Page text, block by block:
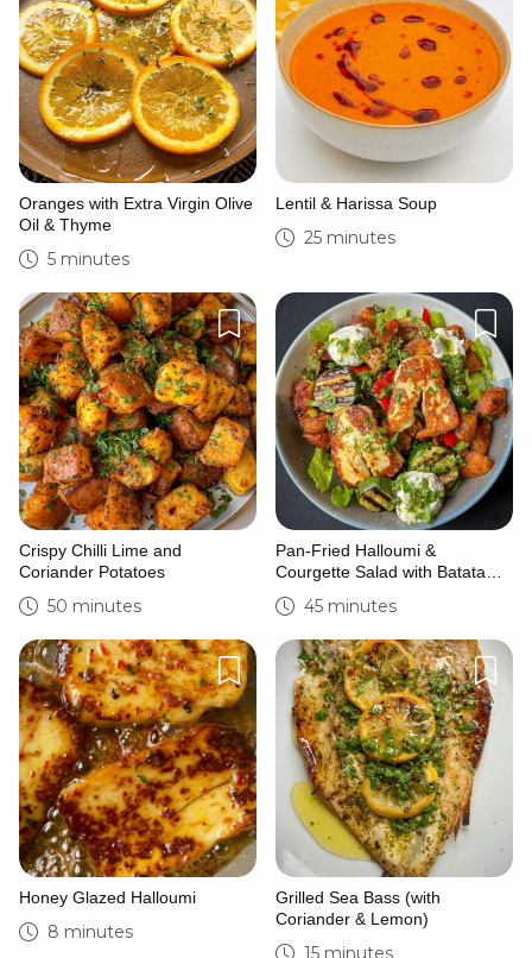
Oranges with Extra Virgin Olive
Oil & Thyme
5 minutes
Lentil & Harissa Soup
25 minutes
Crispy Chilli Lime and
Coriander Potatoes
50 minutes
Pan-Fried Halloumi &
Courgette Salad with Batata
Harra & Zhoug
45 minutes
Honey Glazed Halloumi
8 minutes
Grilled Sea Bass (with
Coriander & Lemon)
15 minutes